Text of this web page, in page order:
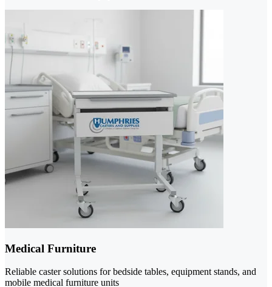
Medical Furniture
Reliable caster solutions for bedside tables, equipment stands, and
mobile medical furniture units